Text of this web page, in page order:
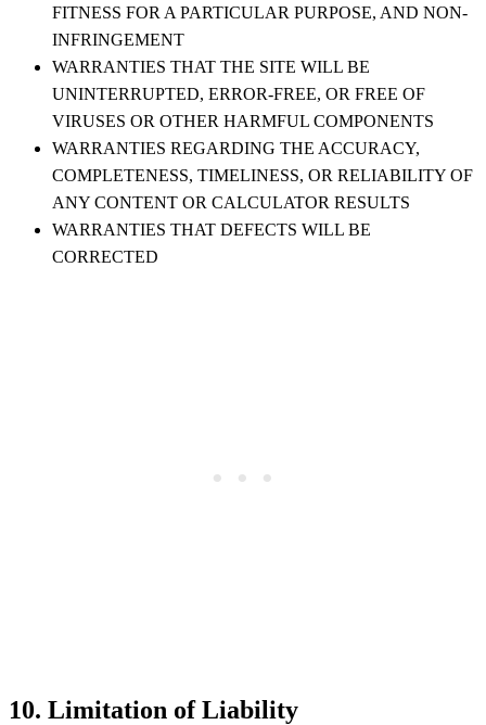
FITNESS FOR A PARTICULAR PURPOSE, AND NON-
INFRINGEMENT
WARRANTIES THAT THE SITE WILL BE
UNINTERRUPTED, ERROR-FREE, OR FREE OF
VIRUSES OR OTHER HARMFUL COMPONENTS
WARRANTIES REGARDING THE ACCURACY,
COMPLETENESS, TIMELINESS, OR RELIABILITY OF
ANY CONTENT OR CALCULATOR RESULTS
WARRANTIES THAT DEFECTS WILL BE
CORRECTED
10. Limitation of Liability